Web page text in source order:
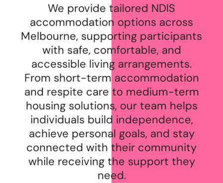
We provide tailored NDIS
accommodation options across
Melbourne, supporting participants
with safe, comfortable, and
accessible living arrangements.
From short-term accommodation
and respite care to medium-term
housing solutions, our team helps
individuals build independence,
achieve personal goals, and stay
connected with their community
while receiving the support they
need.